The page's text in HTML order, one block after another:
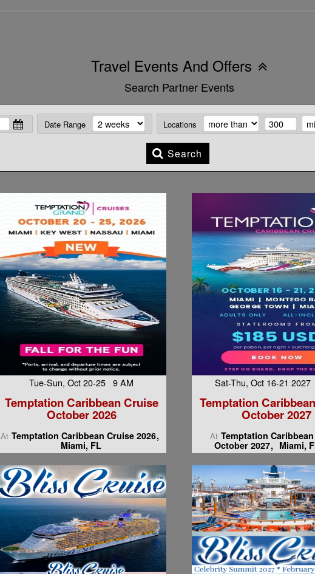
Travel Events And Offers
Search Partner Events
Date Range Locations
Search
Tue-Sun, Oct 20-25 9 AM
Temptation Caribbean Cruise
October 2026
At Temptation Caribbean Cruise 2026
Miami, FL
Sat-Thu, Oct 16-21
Temptation
October 2027
At Temptation
October 2027
Miami,